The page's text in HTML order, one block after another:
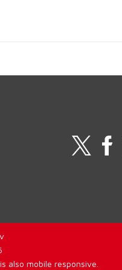
also mobile responsive.